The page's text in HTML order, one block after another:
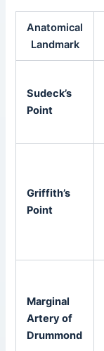
Anatomical
Landmark
Sudeck’s
Point
Griffith’s
Point
Marginal
Artery of
Drummond